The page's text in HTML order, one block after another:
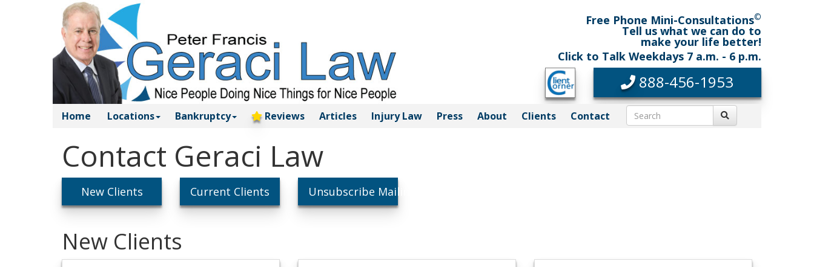
Free Phone Mini-Consultations©
Tell us what we can do to
make your life better!
Click to Talk Weekdays 7 a.m. - 6 p.m.
888-456-1953
Home Locations Bankruptcy Reviews Articles InjuryLaw Press About Clients Contact
Contact Geraci Law
New Clients Current Clients Unsubscribe Mailings
New Clients